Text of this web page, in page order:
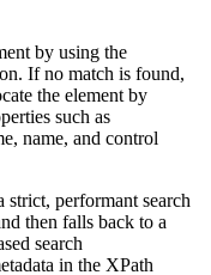
by using the
If no match is found,
the element by
such as
name, and control
strict, performant search
then falls back to a
search
in the XPath